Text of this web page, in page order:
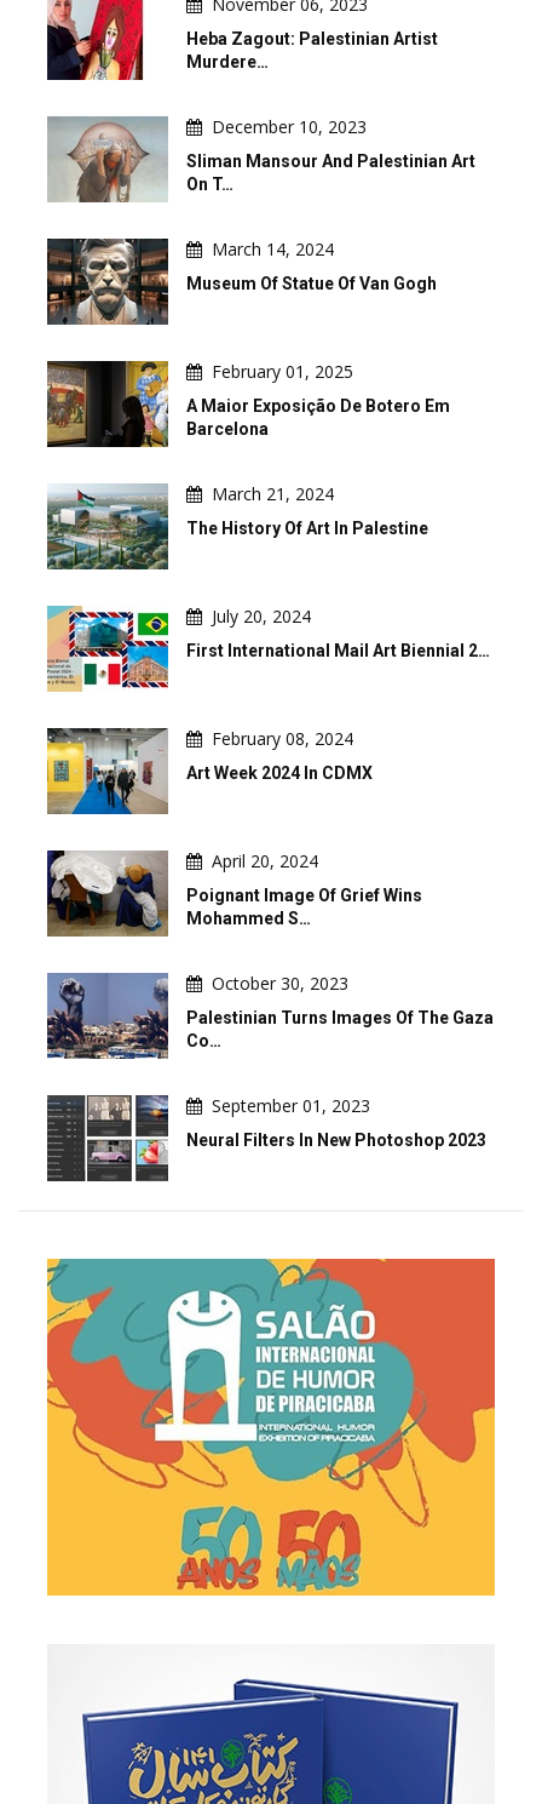
November 06, 2023
Heba Zagout: Palestinian Artist
Murdere…
December 10, 2023
Sliman Mansour And Palestinian Art
On T…
March 14, 2024
Museum Of Statue Of Van Gogh
February 01, 2025
A Maior Exposição De Botero Em
Barcelona
March 21, 2024
The History Of Art In Palestine
July 20, 2024
First International Mail Art Biennial 2…
February 08, 2024
Art Week 2024 In CDMX
April 20, 2024
Poignant Image Of Grief Wins
Mohammed S…
October 30, 2023
Palestinian Turns Images Of The Gaza
Co…
September 01, 2023
Neural Filters In New Photoshop 2023